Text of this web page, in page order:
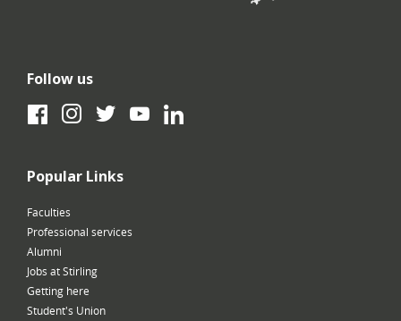
Follow us
FacebookInstagram
Twitter YouTubeLinkedIn
Popular Links
Faculties
Professional services
Alumni
Jobs at Stirling
Getting here
Student's Union